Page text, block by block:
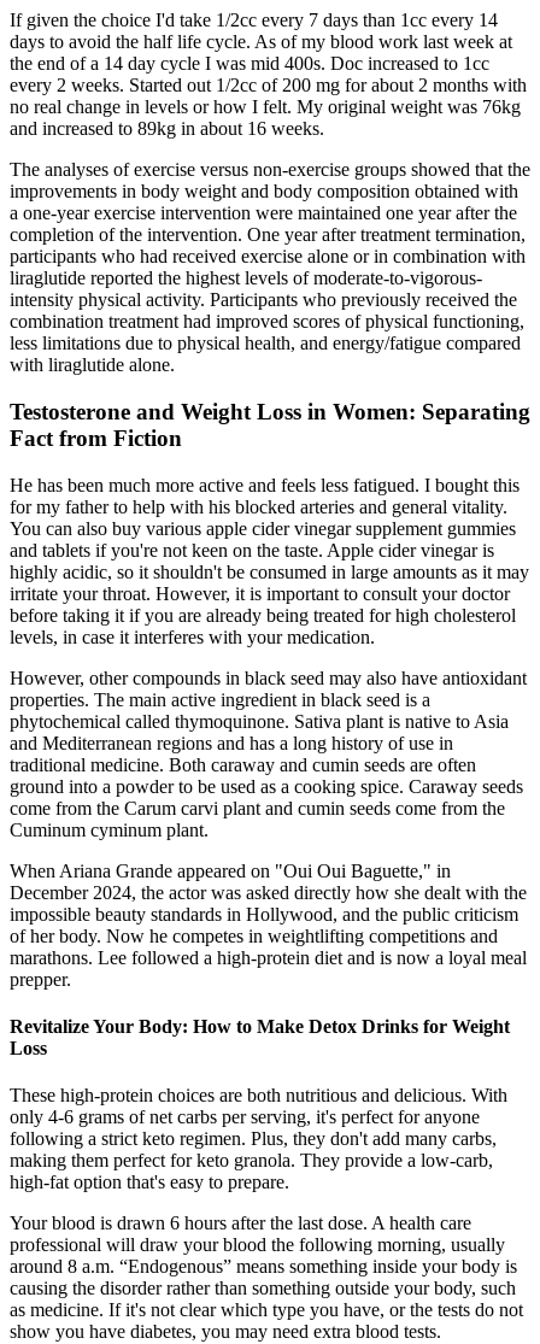
If given the choice I'd take 1/2cc every 7 days than 1cc every 14
days to avoid the half life cycle. As of my blood work last week at
the end of a 14 day cycle I was mid 400s. Doc increased to 1cc
every 2 weeks. Started out 1/2cc of 200 mg for about 2 months with
no real change in levels or how I felt. My original weight was 76kg
and increased to 89kg in about 16 weeks.
The analyses of exercise versus non-exercise groups showed that the
improvements in body weight and body composition obtained with
a one-year exercise intervention were maintained one year after the
completion of the intervention. One year after treatment termination,
participants who had received exercise alone or in combination with
liraglutide reported the highest levels of moderate-to-vigorous-
intensity physical activity. Participants who previously received the
combination treatment had improved scores of physical functioning,
less limitations due to physical health, and energy/fatigue compared
with liraglutide alone.
Testosterone and Weight Loss in Women: Separating
Fact from Fiction
He has been much more active and feels less fatigued. I bought this
for my father to help with his blocked arteries and general vitality.
You can also buy various apple cider vinegar supplement gummies
and tablets if you're not keen on the taste. Apple cider vinegar is
highly acidic, so it shouldn't be consumed in large amounts as it may
irritate your throat. However, it is important to consult your doctor
before taking it if you are already being treated for high cholesterol
levels, in case it interferes with your medication.
However, other compounds in black seed may also have antioxidant
properties. The main active ingredient in black seed is a
phytochemical called thymoquinone. Sativa plant is native to Asia
and Mediterranean regions and has a long history of use in
traditional medicine. Both caraway and cumin seeds are often
ground into a powder to be used as a cooking spice. Caraway seeds
come from the Carum carvi plant and cumin seeds come from the
Cuminum cyminum plant.
When Ariana Grande appeared on "Oui Oui Baguette," in
December 2024, the actor was asked directly how she dealt with the
impossible beauty standards in Hollywood, and the public criticism
of her body. Now he competes in weightlifting competitions and
marathons. Lee followed a high-protein diet and is now a loyal meal
prepper.
Revitalize Your Body: How to Make Detox Drinks for Weight
Loss
These high-protein choices are both nutritious and delicious. With
only 4-6 grams of net carbs per serving, it's perfect for anyone
following a strict keto regimen. Plus, they don't add many carbs,
making them perfect for keto granola. They provide a low-carb,
high-fat option that's easy to prepare.
Your blood is drawn 6 hours after the last dose. A health care
professional will draw your blood the following morning, usually
around 8 a.m. “Endogenous” means something inside your body is
causing the disorder rather than something outside your body, such
as medicine. If it's not clear which type you have, or the tests do not
show you have diabetes, you may need extra blood tests.